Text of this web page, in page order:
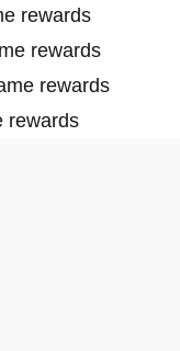
rewards
rewards
rewards
rewards